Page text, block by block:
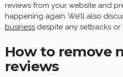
reviews from your website and
happening again. We’ll also
business despite any setbacks or
How to remove
reviews